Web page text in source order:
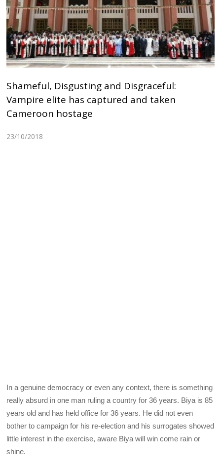
Shameful, Disgusting and Disgraceful:
Vampire elite has captured and taken
Cameroon hostage
23/10/2018
In a genuine democracy or even any context, there is something
really absurd in one man ruling a country for 36 years. Biya is 85
years old and has held office for 36 years. He did not even
bother to campaign for his re-election and his surrogates showed
little interest in the exercise, aware Biya will win come rain or
shine.